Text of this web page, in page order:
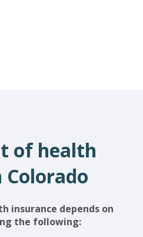
of health
insurance depends on
the following: